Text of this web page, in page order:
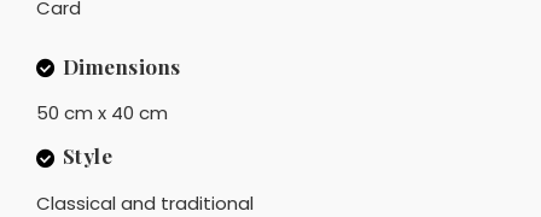
Card
Dimensions
50 cm x 40 cm
Style
Classical and traditional